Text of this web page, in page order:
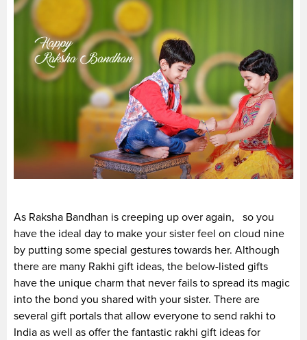
As Raksha Bandhan is creeping up over again, so you
have the ideal day to make your sister feel on cloud nine
by putting some special gestures towards her. Although
there are many Rakhi gift ideas, the below-listed gifts
have the unique charm that never fails to spread its magic
into the bond you shared with your sister. There are
several gift portals that allow everyone to send rakhi to
India as well as offer the fantastic rakhi gift ideas for